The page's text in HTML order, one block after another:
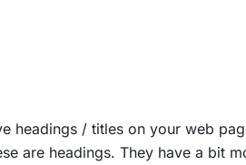
headings / titles on your web
are headings. They have a bit